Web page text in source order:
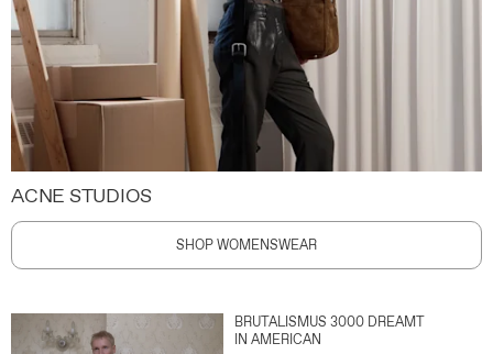
ACNE STUDIOS
SHOP WOMENSWEAR
BRUTALISMUS 3000 DREAMT
IN AMERICAN